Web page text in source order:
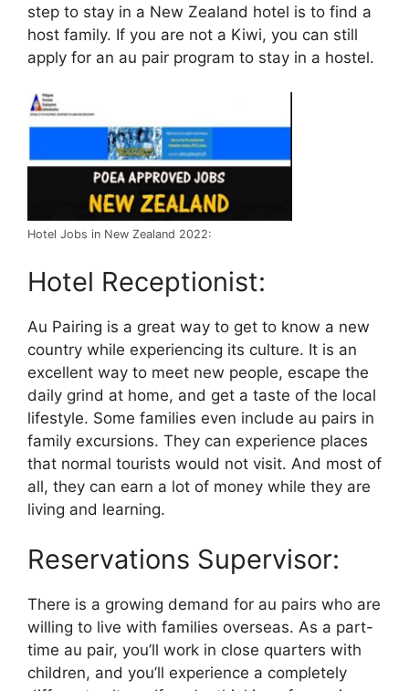
step to stay in a New Zealand hotel is to find a
host family. If you are not a Kiwi, you can still
apply for an au pair program to stay in a hostel.
Hotel Jobs in New Zealand 2022:
Hotel Receptionist:
Au Pairing is a great way to get to know a new
country while experiencing its culture. It is an
excellent way to meet new people, escape the
daily grind at home, and get a taste of the local
lifestyle. Some families even include au pairs in
family excursions. They can experience places
that normal tourists would not visit. And most of
all, they can earn a lot of money while they are
living and learning.
Reservations Supervisor:
There is a growing demand for au pairs who are
willing to live with families overseas. As a part-
time au pair, you’ll work in close quarters with
children, and you’ll experience a completely